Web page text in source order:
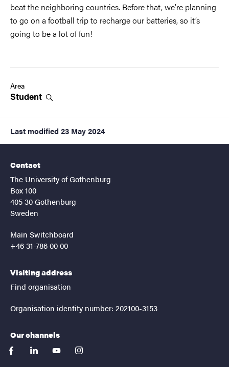
beat the neighboring countries. Before that, we’re planning
to go on a football trip to recharge our batteries, so it’s
going to be a lot of fun!
Area
Student
Last modified 23 May 2024
Contact
The University of Gothenburg
Box 100
405 30 Gothenburg
Sweden
Main Switchboard
+46 31-786 00 00
Visiting address
Find organisation
Organisation identity number: 202100-3153
Our channels
facebooklinkedinyoutubeinstagram